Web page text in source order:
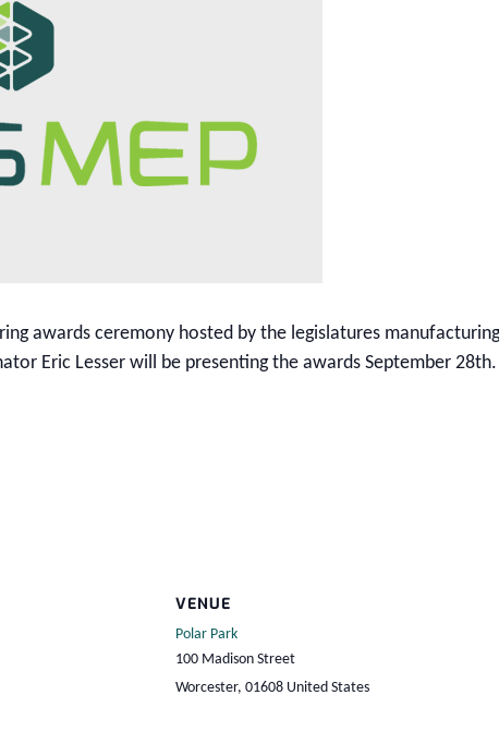
awards ceremony hosted by the legislatures
Eric Lesser will be presenting the awards September 28th.
VENUE
Polar Park
100 Madison Street
Worcester, 01608 United States